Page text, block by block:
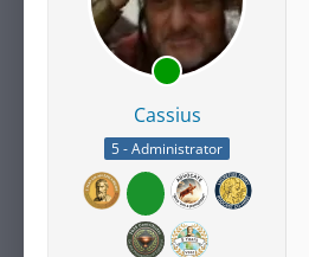
Cassius
5 - Administrator